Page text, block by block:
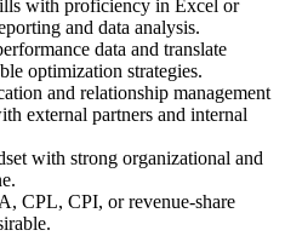
with proficiency in Excel or
and data analysis.
data and translate
optimization strategies.
and relationship management
external partners and internal
with strong organizational and
CPL, CPI, or revenue-share